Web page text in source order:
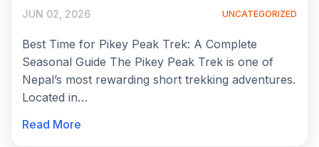
JUN 02, 2026 UNCATEGORIZED
Best Time for Pikey Peak Trek: A Complete
Seasonal Guide The Pikey Peak Trek is one of
Nepal’s most rewarding short trekking adventures.
Located in…
Read More